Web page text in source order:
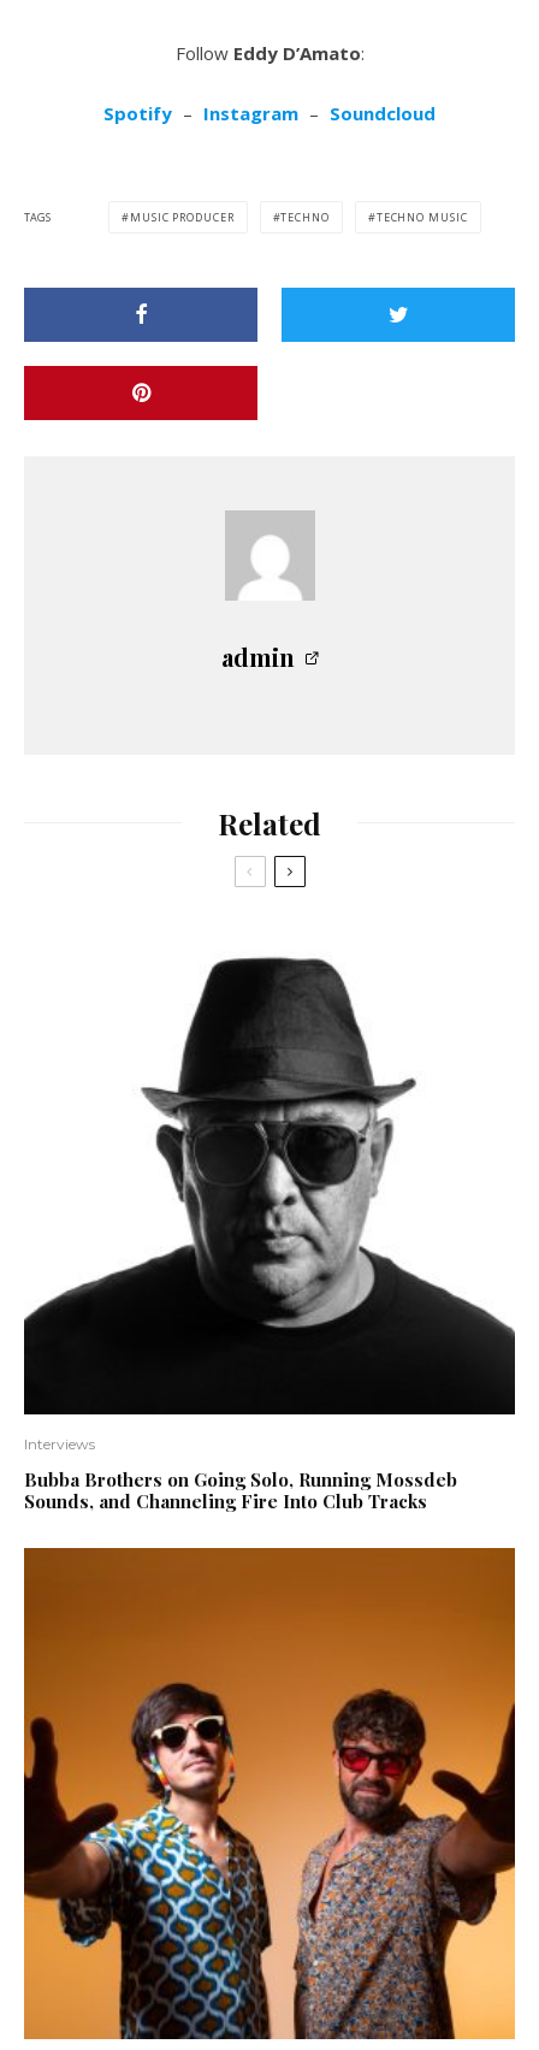
Follow Eddy D’Amato:
Spotify – Instagram – Soundcloud
TAGS MUSIC PRODUCER TECHNO TECHNO MUSIC
admin
Related
Interviews
Bubba Brothers on Going Solo, Running Mossdeb
Sounds, and Channeling Fire Into Club Tracks